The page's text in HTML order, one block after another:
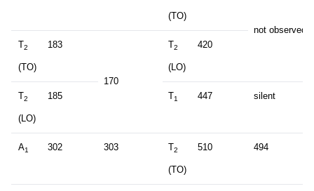
(TO)
not observed
T2
(TO)
183
170
T2
(LO)
420
T2
(LO)
185 T1 447 silent
A1 302 303 T2
(TO)
510 494